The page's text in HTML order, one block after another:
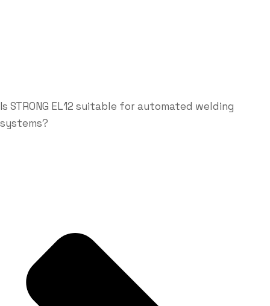
Is STRONG EL12 suitable for automated welding
systems?